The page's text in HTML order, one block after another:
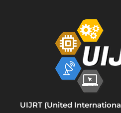
UIJRT (United